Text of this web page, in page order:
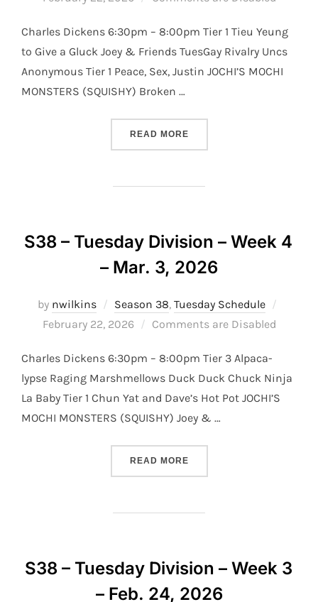
Charles Dickens 6:30pm – 8:00pm Tier 1 Tieu Yeung
to Give a Gluck Joey & Friends TuesGay Rivalry Uncs
Anonymous Tier 1 Peace, Sex, Justin JOCHI’S MOCHI
MONSTERS (SQUISHY) Broken …
READ MORE“S38 – TUESDAY
S38 – Tuesday Division – Week 4
– Mar. 3, 2026
by nwilkins Season 38, Tuesday Schedule
February 22, 2026 Comments are Disabled
Charles Dickens 6:30pm – 8:00pm Tier 3 Alpaca-
lypse Raging Marshmellows Duck Duck Chuck Ninja
La Baby Tier 1 Chun Yat and Dave’s Hot Pot JOCHI’S
MOCHI MONSTERS (SQUISHY) Joey & …
READ MORE“S38 – TUESDAY
S38 – Tuesday Division – Week 3
– Feb. 24, 2026